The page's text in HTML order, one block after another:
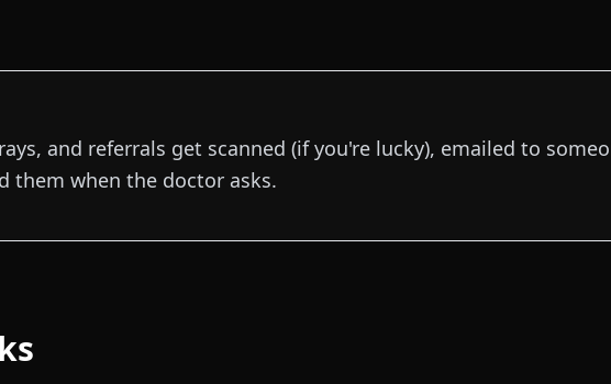
and referrals get scanned (if you're lucky), emailed to
them when the doctor asks.